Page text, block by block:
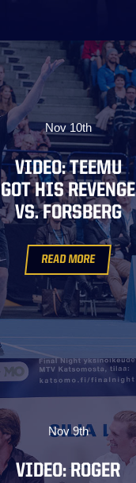
Nov 10th
VIDEO: TEEMU
GOT HIS REVENGE
VS. FORSBERG
READ MORE
Nov 9th
VIDEO: ROGER